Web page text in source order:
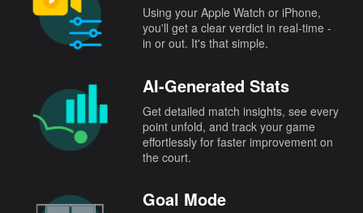
Using your Apple Watch or iPhone,
you'll get a clear verdict in real-time -
in or out. It's that simple.
AI-Generated Stats
Get detailed match insights, see every
point unfold, and track your game
effortlessly for faster improvement on
the court.
Goal Mode